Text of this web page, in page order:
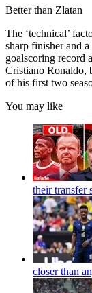
Better than Zlatan
The ‘technical’
sharp finisher and
goalscoring record
Cristiano Ronaldo,
of his first two
You may like
their transfer
closer than